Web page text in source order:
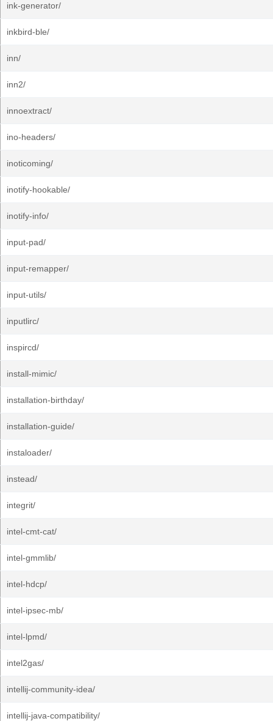
ink-generator/
inkbird-ble/
inn/
inn2/
innoextract/
ino-headers/
inoticoming/
inotify-hookable/
inotify-info/
input-pad/
input-remapper/
input-utils/
inputlirc/
inspircd/
install-mimic/
installation-birthday/
installation-guide/
instaloader/
instead/
integrit/
intel-cmt-cat/
intel-gmmlib/
intel-hdcp/
intel-ipsec-mb/
intel-lpmd/
intel2gas/
intellij-community-idea/
intellij-java-compatibility/